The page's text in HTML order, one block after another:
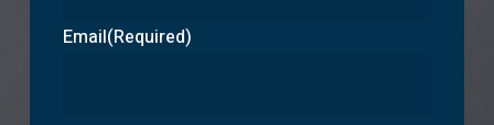
Email(Required)